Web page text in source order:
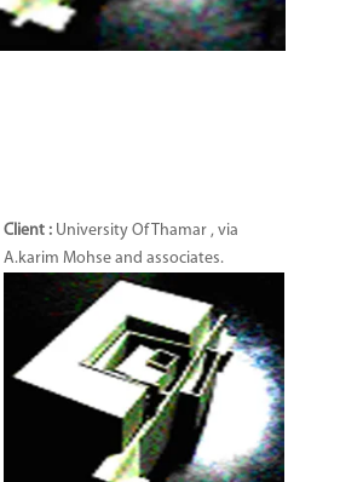
Client :University Of Thamar , via
A.karim Mohse and associates.